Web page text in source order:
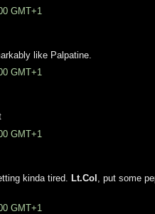
GMT+1
like Palpatine.
GMT+1
GMT+1
kinda tired. Lt.Col , put some
GMT+1